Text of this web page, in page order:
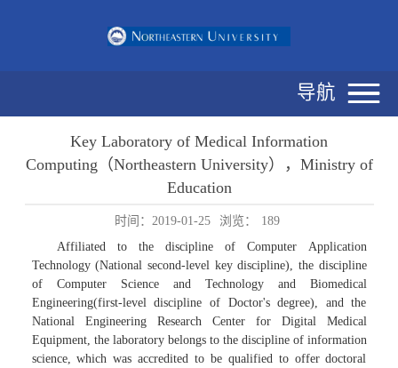
导航
Key Laboratory of Medical Information
Computing（Northeastern University），Ministry of
Education
时间：2019-01-25 浏览：
189
Affiliated to the discipline of Computer Application
Technology (National second-level key discipline), the discipline
of Computer Science and Technology and Biomedical
Engineering(first-level discipline of Doctor's degree), and the
National Engineering Research Center for Digital Medical
Equipment, the laboratory belongs to the discipline of information
science, which was accredited to be qualified to offer doctoral